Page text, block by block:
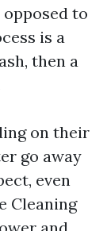
opposed to
is a
then a
on their
go away
even
Cleaning